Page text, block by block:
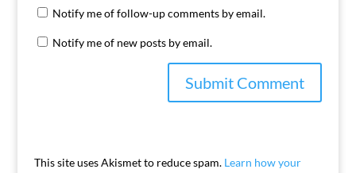
Notify me of follow-up comments by email.
Notify me of new posts by email.
This site uses Akismet to reduce spam. Learn how your